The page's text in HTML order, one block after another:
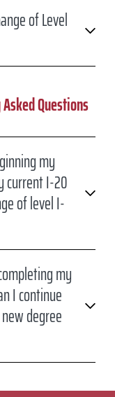
of Level
Questions
my
current I-20
of level I-
my
I continue
degree